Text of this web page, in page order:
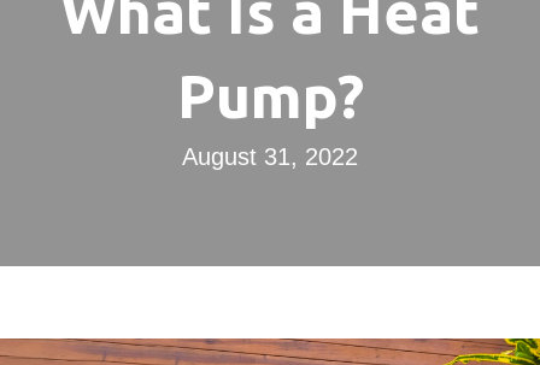
What Is a Heat
Pump?